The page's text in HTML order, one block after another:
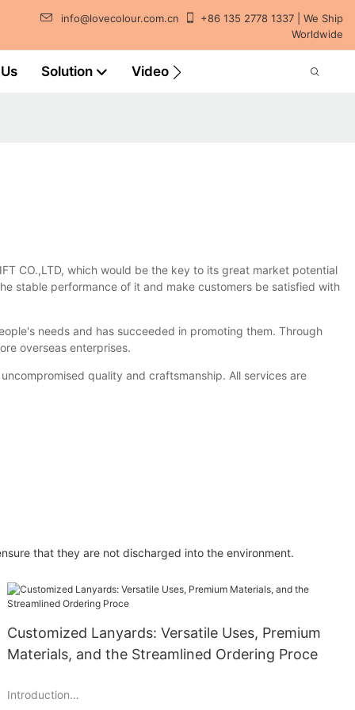
info@lovecolour.com.cn
+86 135 2778 1337 | We Ship
Worldwide
Solution Video
CO.,LTD, which would be the key to its great market potential
stable performance of it and make customers be satisfied with
needs and has succeeded in promoting them. Through
overseas enterprises.
quality and craftsmanship. All services are
that they are not discharged into the environment.
Customized Lanyards: Versatile Uses, Premium
Materials, and the Streamlined Ordering Proce
Introduction